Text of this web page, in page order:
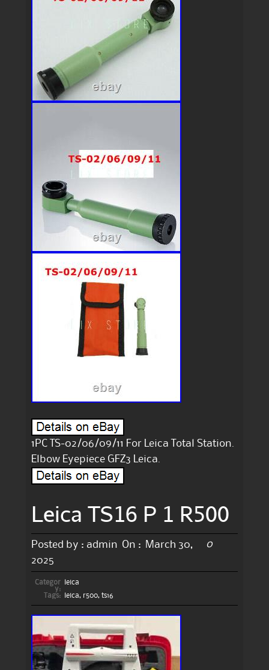
1PC TS-02/06/09/11 For Leica Total Station.
Elbow Eyepiece GFZ3 Leica.
Leica TS16 P 1 R500
Posted by : admin On :
March 30,
2025
0
Categor
y:
leica
Tags:
leica, r500, ts16